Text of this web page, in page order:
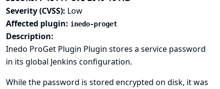
Severity (CVSS): Low
Affected plugin: inedo-proget
Description:
Inedo ProGet Plugin Plugin stores a service password
in its global Jenkins configuration.
While the password is stored encrypted on disk, it was